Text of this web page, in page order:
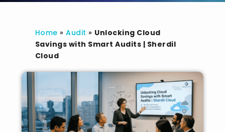
Home »Audit » Unlocking Cloud
Savings with Smart Audits | Sherdil
Cloud